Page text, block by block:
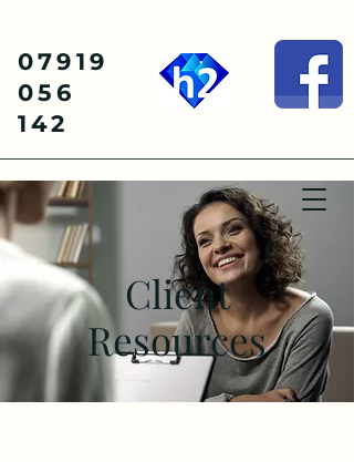
07919
056
142
Client
Resources